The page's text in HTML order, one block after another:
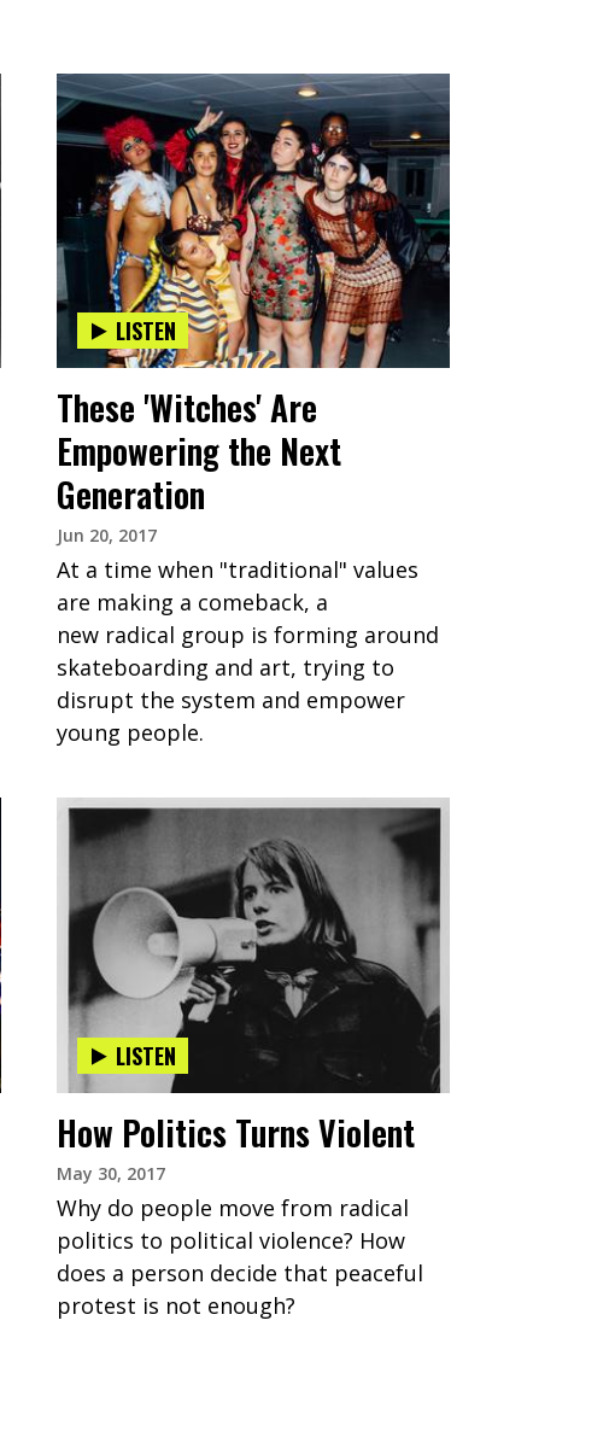
LISTEN
These 'Witches' Are
Empowering the Next
Generation
Jun 20, 2017
At a time when "traditional" values
are making a comeback, a
new radical group is forming around
skateboarding and art, trying to
disrupt the system and empower
young people.
LISTEN
How Politics Turns Violent
May 30, 2017
Why do people move from radical
politics to political violence? How
does a person decide that peaceful
protest is not enough?